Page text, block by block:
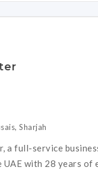
Sharjah
a full-service
with 28 years of